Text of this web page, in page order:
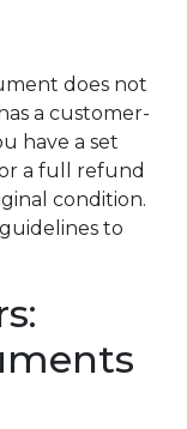
does not
a customer-
have a set
a full refund
condition.
to